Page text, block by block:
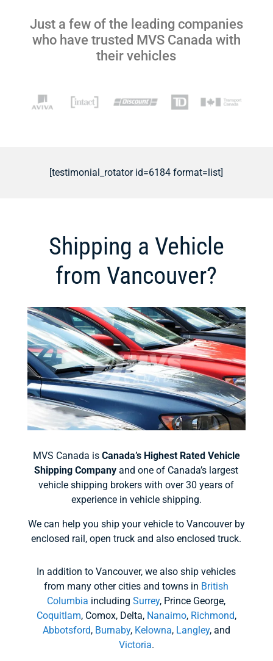
Just a few of the leading companies
who have trusted MVS Canada with
their vehicles
[testimonial_rotator id=6184 format=list]
Shipping a Vehicle
from Vancouver?
MVS Canada is Canada’s Highest Rated Vehicle
Shipping Company and one of Canada’s largest
vehicle shipping brokers with over 30 years of
experience in vehicle shipping.
We can help you ship your vehicle to Vancouver by
enclosed rail, open truck and also enclosed truck.
In addition to Vancouver, we also ship vehicles
from many other cities and towns in British
Columbia includingSurrey, Prince George,
Coquitlam, Comox, Delta, Nanaimo, Richmond,
Abbotsford, Burnaby, Kelowna, Langley, and
Victoria.